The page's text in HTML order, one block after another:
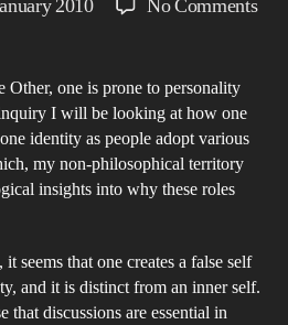
2010 No Comments
one is prone to personality
I will be looking at how one
identity as people adopt various
my non-philosophical territory
insights into why these roles
seems that one creates a false self
and it is distinct from an inner self.
that discussions are essential in